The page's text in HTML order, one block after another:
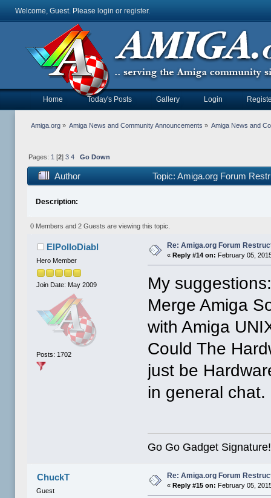
Welcome, Guest. Please login or register.
Home Today's Posts Gallery Login
Amiga.org» Amiga News and Community Announcements » Amiga News and
Pages: 1 [2] 3 4 Go Down
Author Topic: Amiga.org Forum
Description:
0 Members and 2 Guests are viewing this topic.
ElPolloDiabl
Hero Member
Join Date: May 2009
Posts: 1702
Re: Amiga.org Forum
«Reply #14 on: February 05,
My
Merge Amiga
with Amiga
Could The
just be
in general chat.
Go Go Gadget Signature!
ChuckT
Guest
Re: Amiga.org Forum
« Reply #15 on: February 05,